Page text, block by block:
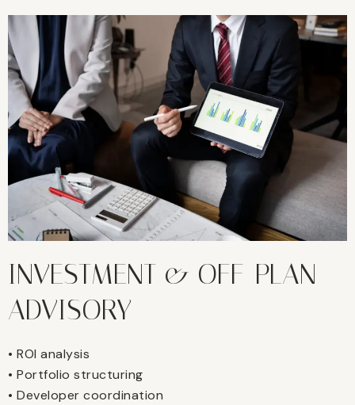
INVESTMENT & OFF-PLAN
ADVISORY
• ROI analysis
• Portfolio structuring
• Developer coordination